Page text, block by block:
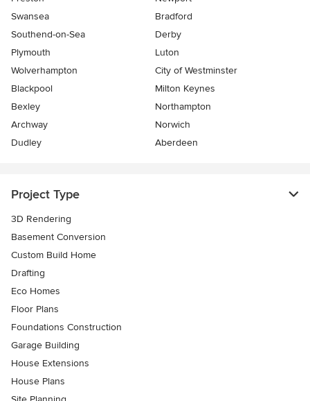
Swansea
Bradford
Southend-on-Sea
Derby
Plymouth
Luton
Wolverhampton
City of Westminster
Blackpool
Milton Keynes
Bexley
Northampton
Archway
Norwich
Dudley
Aberdeen
Project Type
3D Rendering
Basement Conversion
Custom Build Home
Drafting
Eco Homes
Floor Plans
Foundations Construction
Garage Building
House Extensions
House Plans